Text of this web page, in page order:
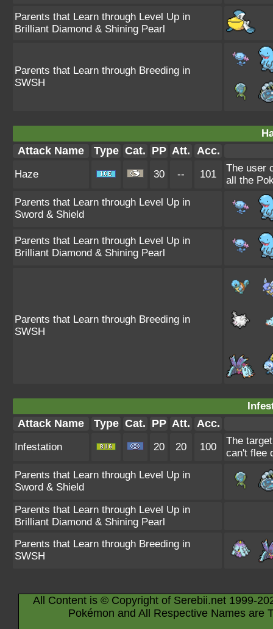
Parents that Learn through Level Up in
Brilliant Diamond & Shining Pearl
Parents that Learn through Breeding in
SWSH
Attack Name Type Cat. PP Att. Acc.
Haze 30 -- 101
The user
all the
Parents that Learn through Level Up in
Sword & Shield
Parents that Learn through Level Up in
Brilliant Diamond & Shining Pearl
Parents that Learn through Breeding in
SWSH
Attack Name Type Cat. PP Att. Acc.
Infestation 20 20 100
The
can't flee
Parents that Learn through Level Up in
Sword & Shield
Parents that Learn through Level Up in
Brilliant Diamond & Shining Pearl
Parents that Learn through Breeding in
SWSH
All Content is © Copyright of Serebii.net 1999-
Pokémon and All Respective Names are